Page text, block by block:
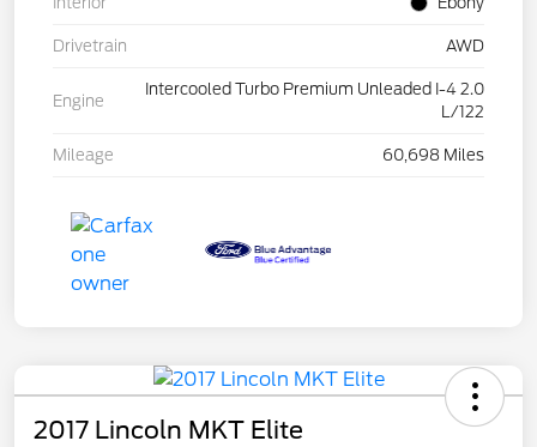
Drivetrain AWD
Engine
Intercooled Turbo Premium Unleaded I-4 2.0
L/122
Mileage 60,698 Miles
2017 Lincoln MKT Elite